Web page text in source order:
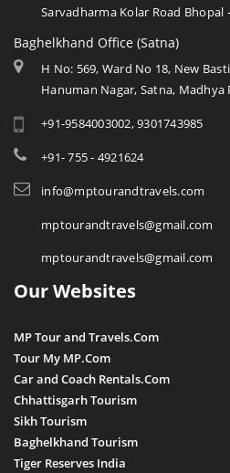
Sarvadharma Kolar Road Bhopal
Baghelkhand Office (Satna)
H No: 569, Ward No 18, New
Hanuman Nagar, Satna, Madhya
+91-9584003002, 9301743985
+91- 755 - 4921624
info@mptourandtravels.com
mptourandtravels@gmail.com
mptourandtravels@gmail.com
Our Websites
MP Tour and Travels.Com
Tour My MP.Com
Car and Coach Rentals.Com
Chhattisgarh Tourism
Sikh Tourism
Baghelkhand Tourism
Tiger Reserves India